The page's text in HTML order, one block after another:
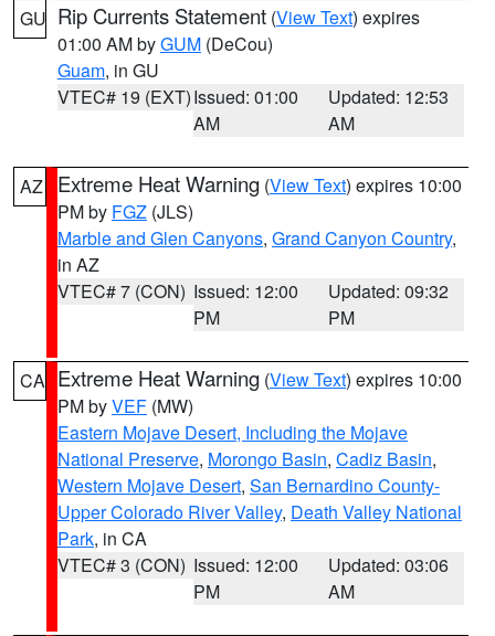
GU Rip Currents Statement (View Text) expires
01:00 AM byGUM (DeCou)
Guam, in GU
VTEC# 19 (EXT)Issued: 01:00
AM
Updated: 12:53
AM
AZ Extreme Heat Warning (View Text) expires 10:00
PM by FGZ (JLS)
Marble and Glen Canyons, Grand Canyon Country,
in AZ
VTEC# 7 (CON) Issued: 12:00
PM
Updated: 09:32
PM
CA Extreme Heat Warning (View Text) expires 10:00
PM byVEF (MW)
Eastern Mojave Desert, Including the Mojave
National Preserve, Morongo Basin, Cadiz Basin,
Western Mojave Desert, San Bernardino County-
Upper Colorado River Valley, Death Valley National
Park, in CA
VTEC# 3 (CON) Issued: 12:00
PM
Updated: 03:06
AM